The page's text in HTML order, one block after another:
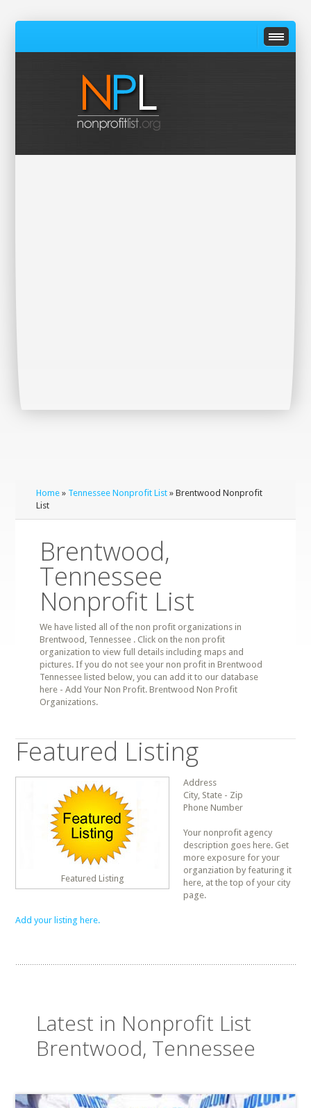
Home » Tennessee Nonprofit List » Brentwood Nonprofit
List
Brentwood,
Tennessee
Nonprofit List
We have listed all of the non profit organizations in
Brentwood, Tennessee . Click on the non profit
organization to view full details including maps and
pictures. If you do not see your non profit in Brentwood
Tennessee listed below, you can add it to our database
here - Add Your Non Profit. Brentwood Non Profit
Organizations.
Featured Listing
Featured Listing
Address
City, State - Zip
Phone Number
Your nonprofit agency
description goes here. Get
more exposure for your
organziation by featuring it
here, at the top of your city
page.
Add your listing here.
Latest in Nonprofit List
Brentwood, Tennessee